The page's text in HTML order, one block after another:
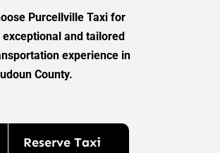
Purcellville Taxi for
exceptional and tailored
experience in
County.
Reserve Taxi